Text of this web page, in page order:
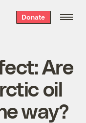
Donate
Are
oil
way?